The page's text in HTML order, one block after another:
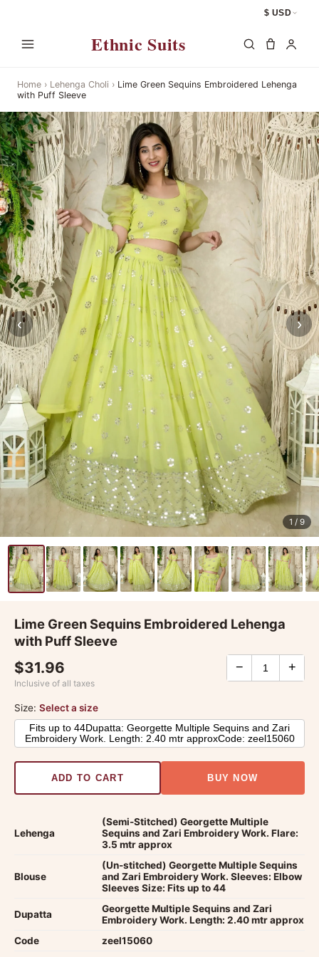
$ USD
Ethnic Suits
Home › Lehenga Choli › Lime Green Sequins Embroidered Lehenga
with Puff Sleeve
‹ ›
1 / 9
Lime Green Sequins Embroidered Lehenga
with Puff Sleeve
$31.96
Inclusive of all taxes
− +
Size: Select a size
Fits up to 44Dupatta: Georgette Multiple Sequins and Zari
Embroidery Work. Length: 2.40 mtr approxCode: zeel15060
ADD TO CART BUY NOW
Lehenga
(Semi-Stitched) Georgette Multiple
Sequins and Zari Embroidery Work. Flare:
3.5 mtr approx
Blouse
(Un-stitched) Georgette Multiple Sequins
and Zari Embroidery Work. Sleeves: Elbow
Sleeves Size: Fits up to 44
Dupatta
Georgette Multiple Sequins and Zari
Embroidery Work. Length: 2.40 mtr approx
Code
zeel15060